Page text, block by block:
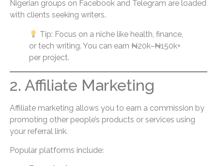
Nigerian groups on Facebook and Telegram are loaded
with clients seeking writers.
Tip: Focus on a niche like health, finance,
or tech writing. You can earn ₦20k–₦150k+
per project.
2. Affiliate Marketing
Affiliate marketing allows you to earn a commission by
promoting other people’s products or services using
your referral link.
Popular platforms include: